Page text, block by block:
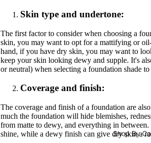
Lips
Lipstick
Lip Gloss
Lip & Cheek Tints
Lip Balm &
Lipliner
Shop By Brands
Skin1004
Beauty Of
Anua
COSRX
CelimaxShop By
Skin type and undertone:
The first factor to consider when choosing a
skin, you may want to opt for a mattifying or
hand, if you have dry skin, you may want to
keep your skin looking dewy and supple. It's
or neutral) when selecting a foundation shade to
Coverage and finish:
The coverage and finish of a foundation are
much the foundation will hide blemishes,
from matte to dewy, and everything in
shine, while a dewy finish can give dry skin a